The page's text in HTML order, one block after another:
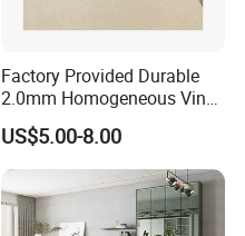
Factory Provided Durable
2.0mm Homogeneous Vinyl
Roll Flooring for Hospital
US$5.00-8.00